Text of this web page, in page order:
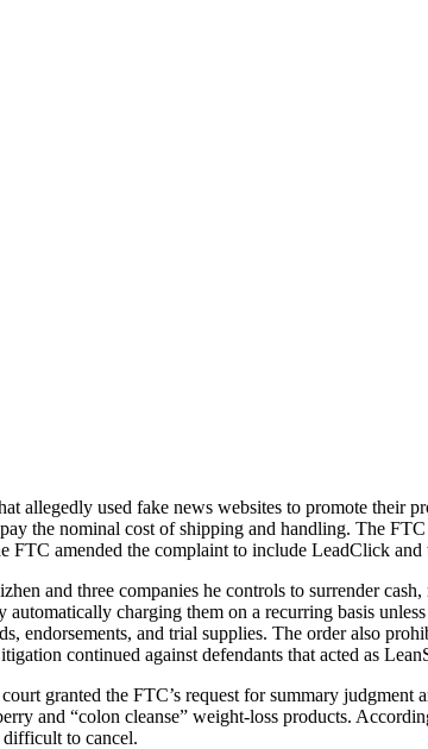
allegedly used fake news websites to promote their
the nominal cost of shipping and handling. The
amended the complaint to include LeadClick
and three companies he controls to surrender
charging them on a recurring basis
endorsements, and trial supplies. The order also
continued against defendants that acted as
granted the FTC’s request for summary judgment
and “colon cleanse” weight-loss products.
difficult to cancel.